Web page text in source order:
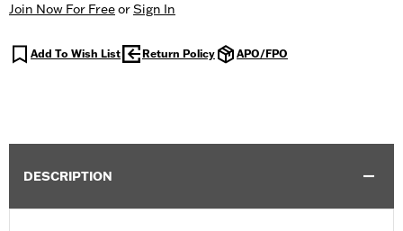
Join Now For FreeorSign In
Add To Wish List Return Policy APO/FPO
DESCRIPTION